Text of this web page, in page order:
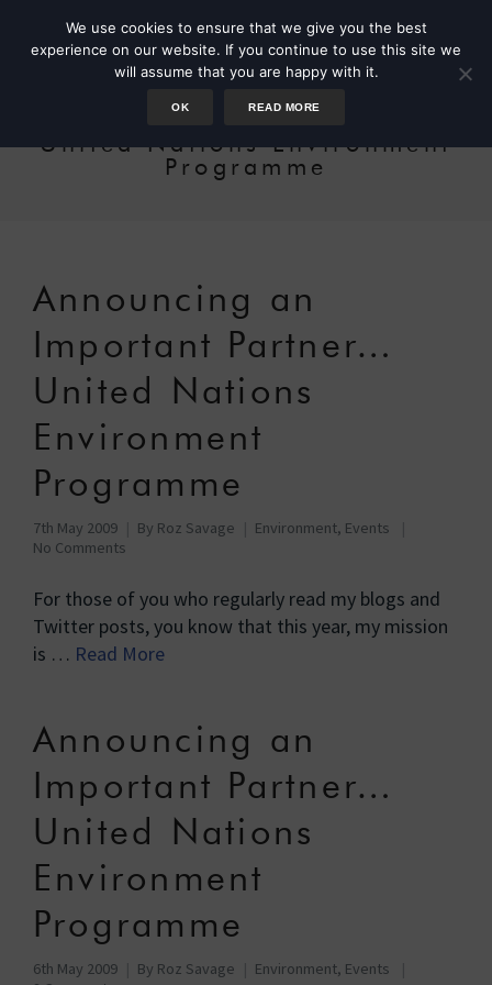
United Nations Environment
Programme
Announcing an
Important Partner…
United Nations
Environment
Programme
7th May 2009 By Roz Savage Environment, Events
No Comments
For those of you who regularly read my blogs and
Twitter posts, you know that this year, my mission
is … Read More
Announcing an
Important Partner…
United Nations
Environment
Programme
6th May 2009 By Roz Savage Environment, Events
We use cookies to ensure that we give you the best
experience on our website. If you continue to use this site we
will assume that you are happy with it.
OK READ MORE